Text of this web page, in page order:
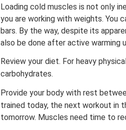
Loading cold muscles is not only
you are working with weights. You
bars. By the way, despite its
also be done after active warming
Review your diet. For heavy
carbohydrates.
Provide your body with rest
trained today, the next workout in
tomorrow. Muscles need time to